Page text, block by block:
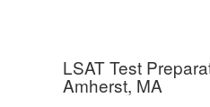
LSAT Test
Amherst, MA